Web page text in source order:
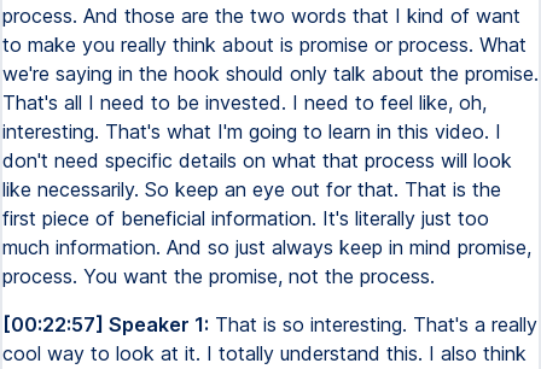
process. And those are the two words that I kind of want
to make you really think about is promise or process. What
we're saying in the hook should only talk about the promise.
That's all I need to be invested. I need to feel like, oh,
interesting. That's what I'm going to learn in this video. I
don't need specific details on what that process will look
like necessarily. So keep an eye out for that. That is the
first piece of beneficial information. It's literally just too
much information. And so just always keep in mind promise,
process. You want the promise, not the process.
[00:22:57] Speaker 1: That is so interesting. That's a really
cool way to look at it. I totally understand this. I also think